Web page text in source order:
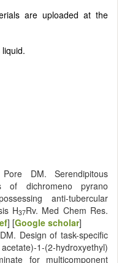
are uploaded at the
DM. Serendipitous
dichromeno pyrano
anti-tubercular
H37Rv. Med Chem Res.
] [Google scholar]
Design of task-specific
1-(2-hydroxyethyl)
for multicomponent